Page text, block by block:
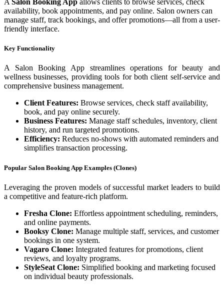
A Salon Booking App allows clients to browse services, check
availability, book appointments, and pay online. Salon owners can
manage staff, track bookings, and offer promotions—all from a user-
friendly interface.
Key Functionality
A Salon Booking App streamlines operations for beauty and
wellness businesses, providing tools for both client self-service and
comprehensive business management.
Client Features: Browse services, check staff availability,
book, and pay online securely.
Business Features: Manage staff schedules, inventory, client
history, and run targeted promotions.
Efficiency: Reduces no-shows with automated reminders and
simplifies transaction processing.
Popular Salon Booking App Examples (Clones)
Leveraging the proven models of successful market leaders to build
a competitive and feature-rich platform.
Fresha Clone: Effortless appointment scheduling, reminders,
and online payments.
Booksy Clone: Manage multiple staff, services, and customer
bookings in one system.
Vagaro Clone: Integrated features for promotions, client
reviews, and loyalty programs.
StyleSeat Clone: Simplified booking and marketing focused
on individual beauty professionals.